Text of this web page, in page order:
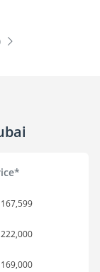
167,599
222,000
169,000